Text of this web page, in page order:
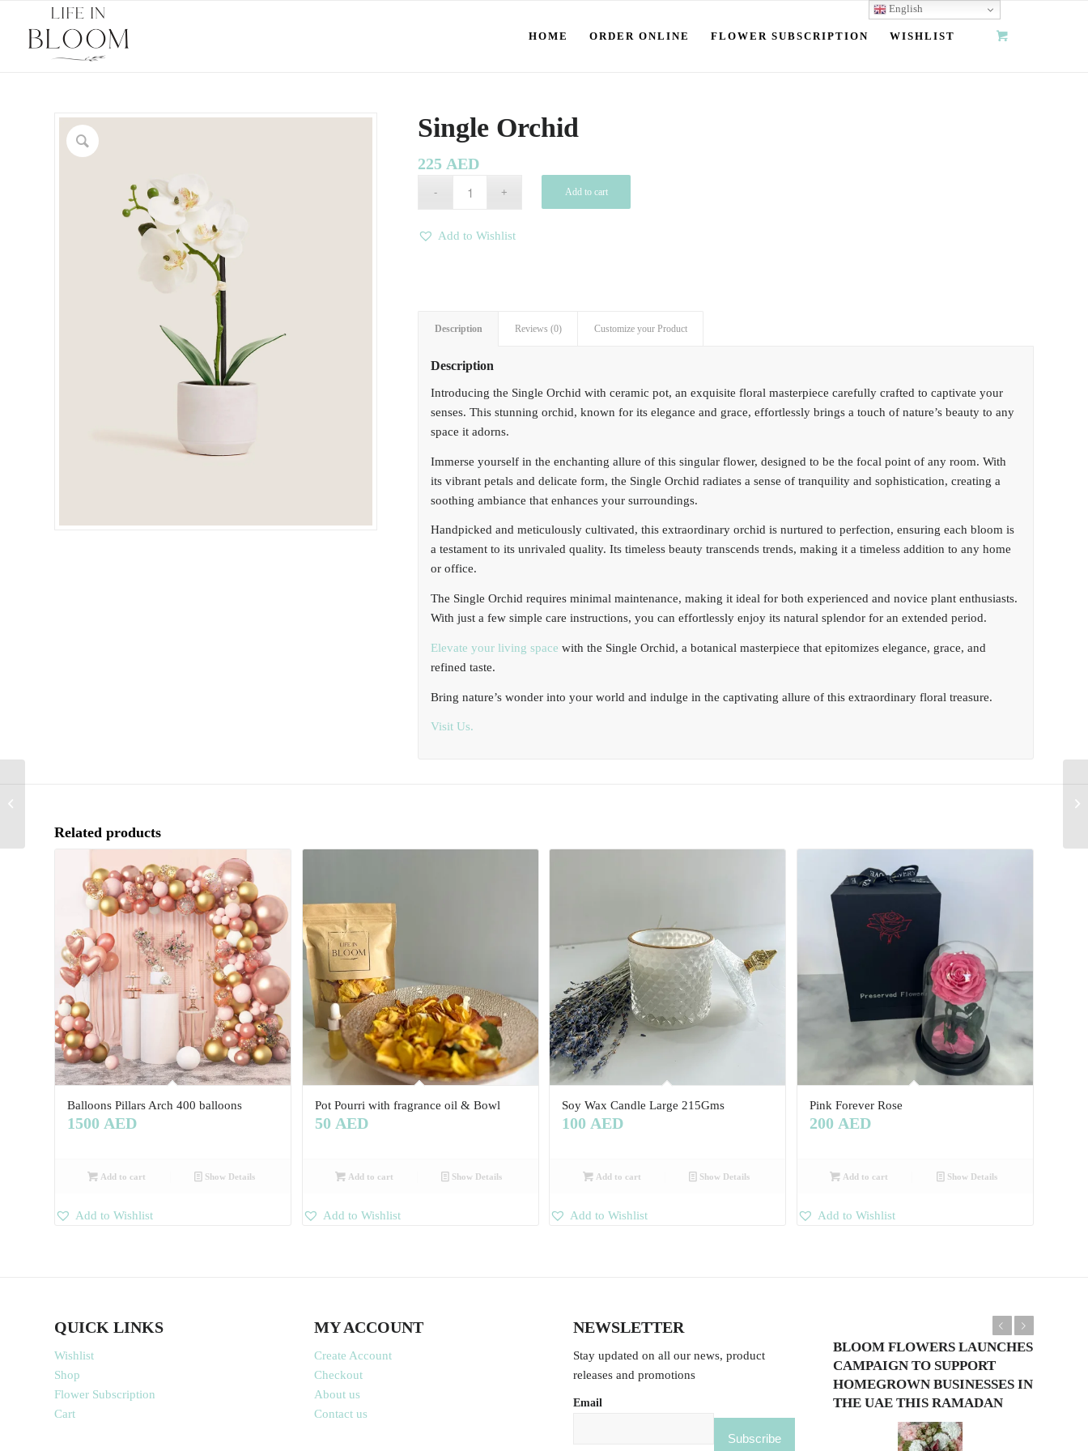
HOME ORDER ONLINE FLOWER SUBSCRIPTION WISHLIST
Single Orchid
225 AED
Add to cart
Add to Wishlist
Description Reviews (0) Customize your Product
Description
Introducing the Single Orchid with ceramic pot, an exquisite floral masterpiece carefully crafted to captivate your
senses. This stunning orchid, known for its elegance and grace, effortlessly brings a touch of nature’s beauty to any
space it adorns.
Immerse yourself in the enchanting allure of this singular flower, designed to be the focal point of any room. With
its vibrant petals and delicate form, the Single Orchid radiates a sense of tranquility and sophistication, creating a
soothing ambiance that enhances your surroundings.
Handpicked and meticulously cultivated, this extraordinary orchid is nurtured to perfection, ensuring each bloom is
a testament to its unrivaled quality. Its timeless beauty transcends trends, making it a timeless addition to any home
or office.
The Single Orchid requires minimal maintenance, making it ideal for both experienced and novice plant enthusiasts.
With just a few simple care instructions, you can effortlessly enjoy its natural splendor for an extended period.
Elevate your living space with the Single Orchid, a botanical masterpiece that epitomizes elegance, grace, and
refined taste.
Bring nature’s wonder into your world and indulge in the captivating allure of this extraordinary floral treasure.
Visit Us.
Related products
Balloons Pillars Arch 400 balloons
1500 AED
Add to cart Show Details
Add to Wishlist
Pot Pourri with fragrance oil & Bowl
50 AED
Add to cart Show Details
Add to Wishlist
Soy Wax Candle Large 215Gms
100AED
Add to cart Show Details
Add to Wishlist
Pink Forever Rose
200 AED
Add to cart Show Details
Add to Wishlist
QUICK LINKS
Wishlist
Shop
Flower Subscription
Cart
MY ACCOUNT
Create Account
Checkout
About us
Contact us
NEWSLETTER
Stay updated on all our news, product
releases and promotions
Email
BLOOM FLOWERS LAUNCHES
CAMPAIGN TO SUPPORT
HOMEGROWN BUSINESSES IN
THE UAE THIS RAMADAN
English